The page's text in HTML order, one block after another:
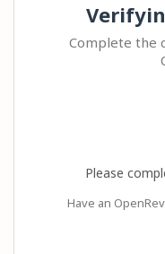
Complete the
Please
Have an